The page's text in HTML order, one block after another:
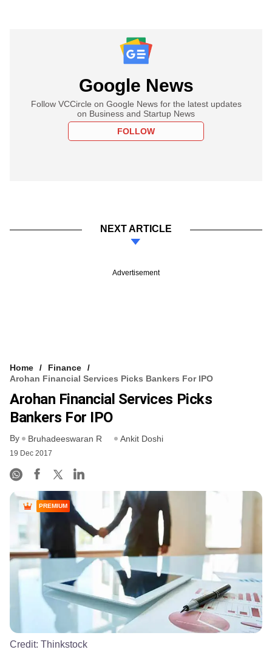
Google News
Follow VCCircle on Google News for the latest updates
on Business and Startup News
FOLLOW
NEXT ARTICLE
Advertisement
Home
Finance
Arohan Financial Services Picks Bankers For IPO
Arohan Financial Services Picks
Bankers For IPO
By Bruhadeeswaran R Ankit Doshi
19 Dec 2017
PREMIUM
Credit: Thinkstock